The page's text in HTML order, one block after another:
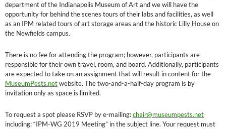
department of the Indianapolis Museum of Art and we will have the
opportunity for behind the scenes tours of their labs and facilities, as well
as an IPM related tours of art storage areas and the historic Lilly House on
the Newfields campus.
There is no fee for attending the program; however, participants are
responsible for their own travel, room, and board. Additionally, participants
are expected to take on an assignment that will result in content for the
MuseumPests.netwebsite. The two-and-a-half-day program is by
invitation only as space is limited.
To request a spot please RSVP by e-mailing:chair@museumpests.net
including: “IPM-WG 2019 Meeting” in the subject line. Your request must